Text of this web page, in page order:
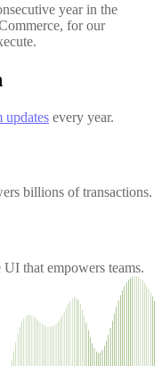
year in the
for our
updates every year.
billions of transactions.
that empowers teams.